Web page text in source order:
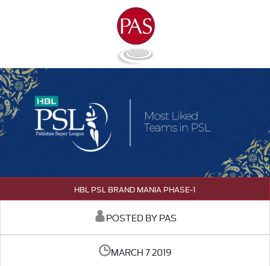
HBL PSL BRAND MANIA PHASE-1
POSTED BY PAS
MARCH 7 2019